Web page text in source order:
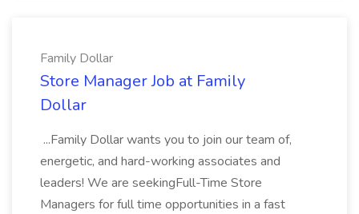
Family Dollar
Store Manager Job at Family
Dollar
...Family Dollar wants you to join our team of,
energetic, and hard-working associates and
leaders! We are seekingFull-Time Store
Managers for full time opportunities in a fast